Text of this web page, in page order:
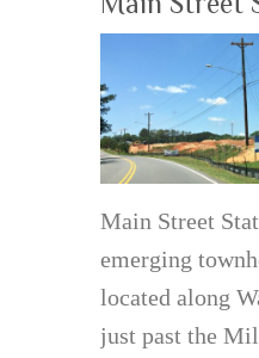
Main Street
emerging
located along
just past the